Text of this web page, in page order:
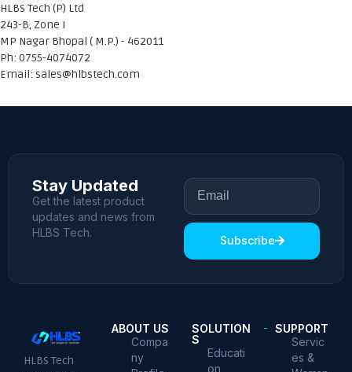
HLBS Tech (P) Ltd
243-B, Zone I
MP Nagar Bhopal ( M.P.) - 462011
Ph: 0755-4074072
Email: sales@hlbstech.com
Stay Updated
Get the latest product
updates and news from
HLBS Tech.
Subscribe
HLBS Tech
ABOUT US
Compa
ny
SOLUTION
S
Educati
on
SUPPORT
Servic
es &